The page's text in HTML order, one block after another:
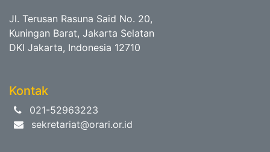
Jl. Terusan Rasuna Said No. 20,
Kuningan Barat, Jakarta Selatan
DKI Jakarta, Indonesia 12710
Kontak
021-52963223
sekretariat@orari.or.id